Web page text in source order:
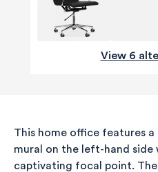
View 6
This home office features
mural on the left-hand side
captivating focal point.